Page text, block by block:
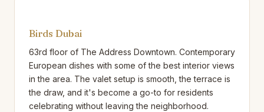
Birds Dubai
63rd floor of The Address Downtown. Contemporary
European dishes with some of the best interior views
in the area. The valet setup is smooth, the terrace is
the draw, and it's become a go-to for residents
celebrating without leaving the neighborhood.